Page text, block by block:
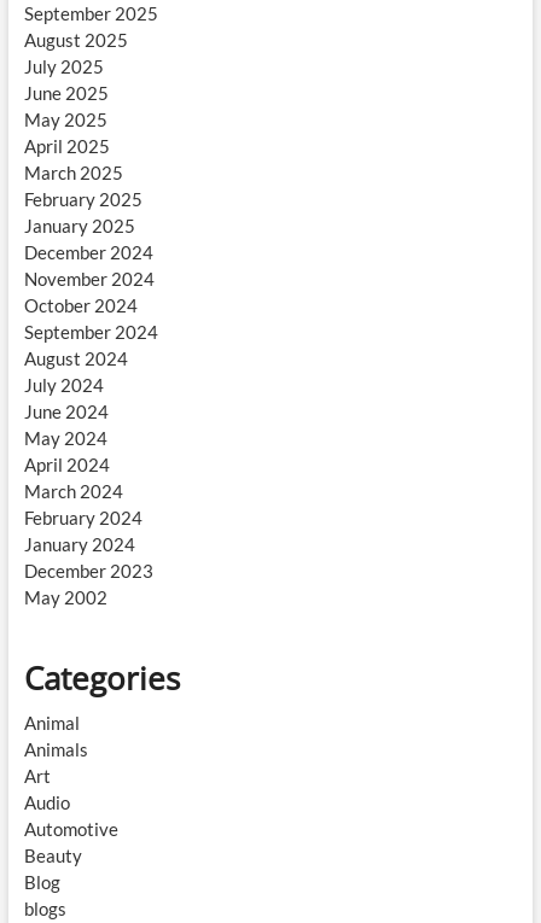
September 2025
August 2025
July 2025
June 2025
May 2025
April 2025
March 2025
February 2025
January 2025
December 2024
November 2024
October 2024
September 2024
August 2024
July 2024
June 2024
May 2024
April 2024
March 2024
February 2024
January 2024
December 2023
May 2002
Categories
Animal
Animals
Art
Audio
Automotive
Beauty
Blog
blogs